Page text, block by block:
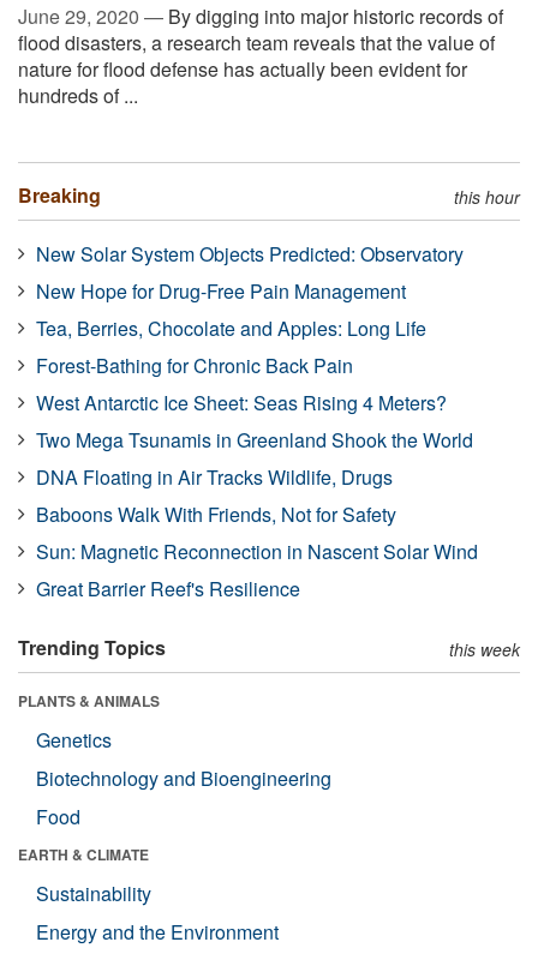
June 29, 2020 — By digging into major historic records of
flood disasters, a research team reveals that the value of
nature for flood defense has actually been evident for
hundreds of ...
Breaking this hour
New Solar System Objects Predicted: Observatory
New Hope for Drug-Free Pain Management
Tea, Berries, Chocolate and Apples: Long Life
Forest-Bathing for Chronic Back Pain
West Antarctic Ice Sheet: Seas Rising 4 Meters?
Two Mega Tsunamis in Greenland Shook the World
DNA Floating in Air Tracks Wildlife, Drugs
Baboons Walk With Friends, Not for Safety
Sun: Magnetic Reconnection in Nascent Solar Wind
Great Barrier Reef's Resilience
Trending Topics this week
PLANTS & ANIMALS
Genetics
Biotechnology and Bioengineering
Food
EARTH & CLIMATE
Sustainability
Energy and the Environment